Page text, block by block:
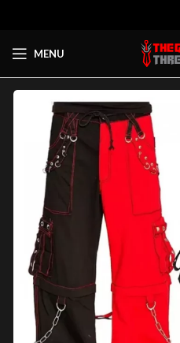
MENU